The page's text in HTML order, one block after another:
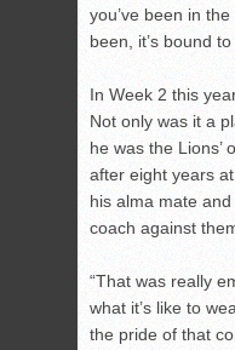
you’ve been in
been, it’s bound to
In Week 2 this
Not only was it a
he was the Lions’
after eight years
his alma mate
coach against
“That was really
what it’s like to
the pride of that